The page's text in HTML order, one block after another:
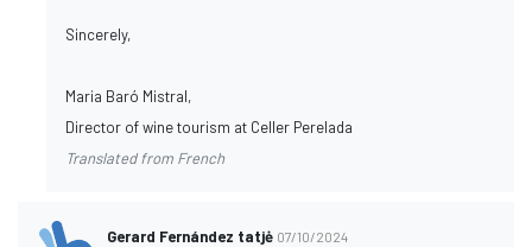
Sincerely,
Maria Baró Mistral,
Director of wine tourism at Celler Perelada
Translated from French
Gerard Fernández tatjė 07/10/2024